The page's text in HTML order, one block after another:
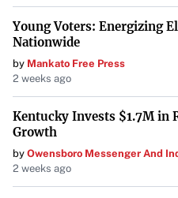
Young Voters: Energizing
Nationwide
by Mankato Free Press
2 weeks ago
Kentucky Invests $1.7M in
Growth
by Owensboro Messenger And
2 weeks ago